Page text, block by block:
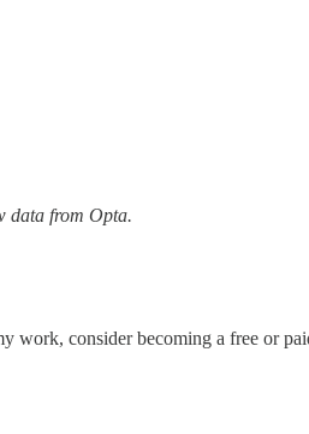
data from Opta.
work, consider becoming a free or